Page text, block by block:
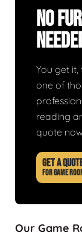
No
You get
one of
reading
quote
GET A
FOR GAME
Our Game